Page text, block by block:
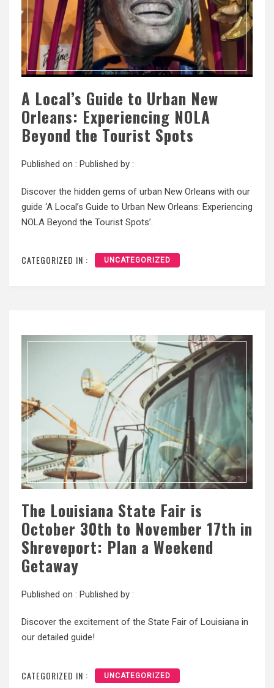
A Local’s Guide to Urban New
Orleans: Experiencing NOLA
Beyond the Tourist Spots
Published on : Published by :
Discover the hidden gems of urban New Orleans with our
guide ‘A Local’s Guide to Urban New Orleans: Experiencing
NOLA Beyond the Tourist Spots’.
CATEGORIZED IN : UNCATEGORIZED
The Louisiana State Fair is
October 30th to November 17th in
Shreveport: Plan a Weekend
Getaway
Published on : Published by :
Discover the excitement of the State Fair of Louisiana in
our detailed guide!
CATEGORIZED IN : UNCATEGORIZED